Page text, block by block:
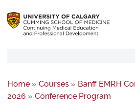
Home » Courses » Banff EMRH
2026 » Conference Program